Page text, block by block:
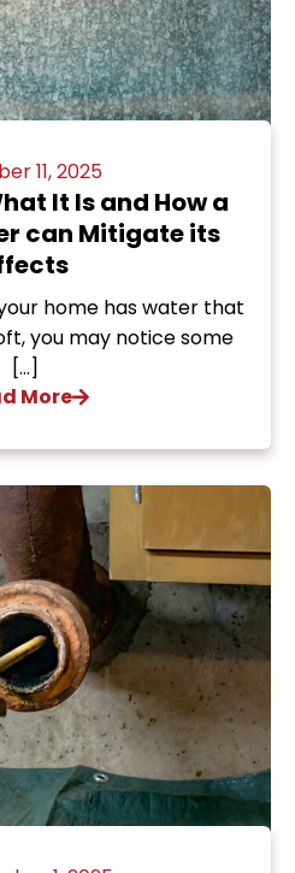
11, 2025
It Is and How a
can Mitigate its
home has water that
you may notice some
[…]
More